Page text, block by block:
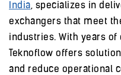
India, specializes in
exchangers that meet
industries. With years
Teknoflow offers
and reduce operational